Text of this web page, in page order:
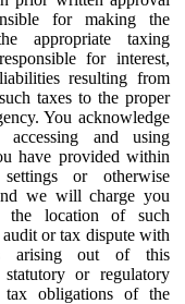
for making the
appropriate taxing
for interest,
resulting from
taxes to the proper
You acknowledge
and using
have provided within
or otherwise
we will charge you
the location of such
or tax dispute with
arising out of this
or regulatory
tax obligations of the